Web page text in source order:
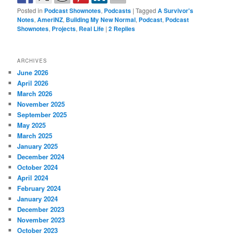
Posted in Podcast Shownotes, Podcasts |Tagged A Survivor's
Notes,AmeriNZ, Building My New Normal, Podcast, Podcast
Shownotes, Projects, Real Life |2 Replies
ARCHIVES
June 2026
April 2026
March 2026
November 2025
September 2025
May 2025
March 2025
January 2025
December 2024
October 2024
April 2024
February 2024
January 2024
December 2023
November 2023
October 2023